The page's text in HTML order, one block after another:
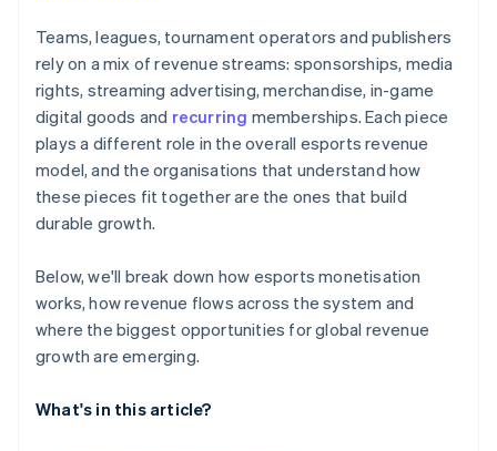
Teams, leagues, tournament operators and publishers
rely on a mix of revenue streams: sponsorships, media
rights, streaming advertising, merchandise, in-game
digital goods and recurring memberships. Each piece
plays a different role in the overall esports revenue
model, and the organisations that understand how
these pieces fit together are the ones that build
durable growth.
Below, we'll break down how esports monetisation
works, how revenue flows across the system and
where the biggest opportunities for global revenue
growth are emerging.
What's in this article?